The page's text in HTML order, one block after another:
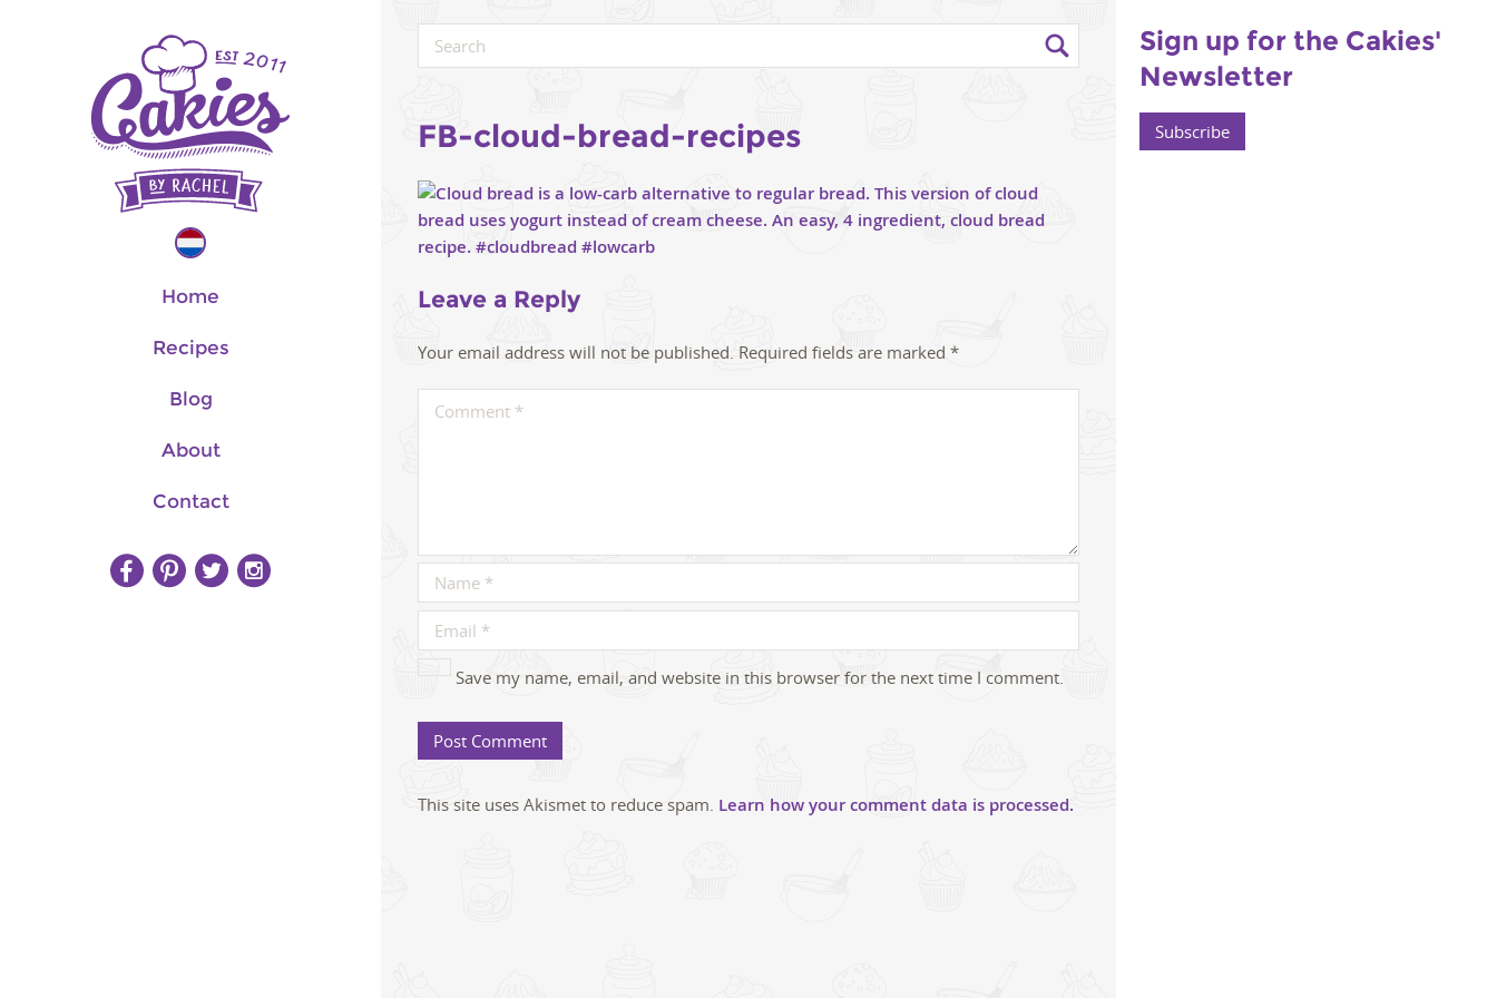
Home
Recipes
Blog
About
Contact
FB-cloud-bread-recipes
Leave a Reply
Your email address will not be published. Required fields are marked *
Save my name, email, and website in this browser for the next time I comment.
This site uses Akismet to reduce spam. Learn how your comment data is processed.
Sign up for the Cakies'
Newsletter
Subscribe